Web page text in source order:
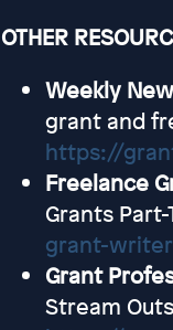
OTHER
Weekly
grant and
https://
Freelance
Grants
grant-
Grant
Stream